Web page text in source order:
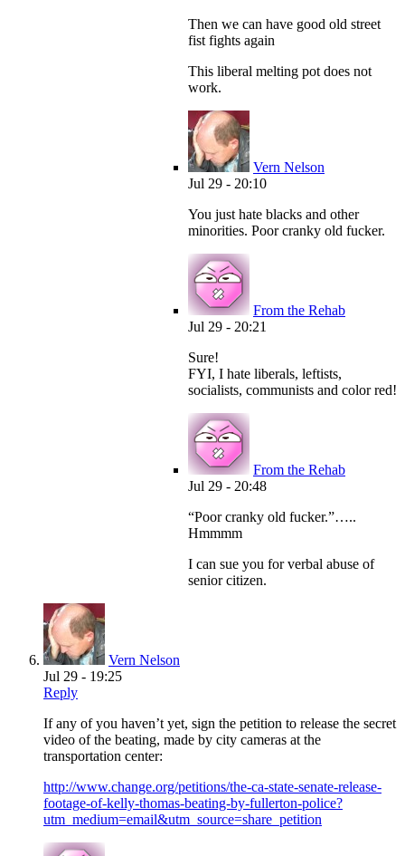
Then we can have good old street
fist fights again
This liberal melting pot does not
work.
Vern Nelson
Jul 29 - 20:10
You just hate blacks and other
minorities. Poor cranky old fucker.
From the Rehab
Jul 29 - 20:21
Sure!
FYI, I hate liberals, leftists,
socialists, communists and color red!
From the Rehab
Jul 29 - 20:48
“Poor cranky old fucker.”…..
Hmmmm
I can sue you for verbal abuse of
senior citizen.
Vern Nelson
Jul 29 - 19:25
Reply
If any of you haven’t yet, sign the petition to release the secret
video of the beating, made by city cameras at the
transportation center:
http://www.change.org/petitions/the-ca-state-senate-release-
footage-of-kelly-thomas-beating-by-fullerton-police?
utm_medium=email&utm_source=share_petition